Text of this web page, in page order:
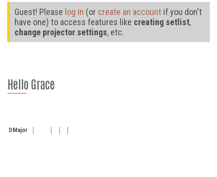
Guest! Please log in (or create an account if you don't
have one) to access features like creating setlist,
change projector settings, etc.
Hello Grace
DMajor